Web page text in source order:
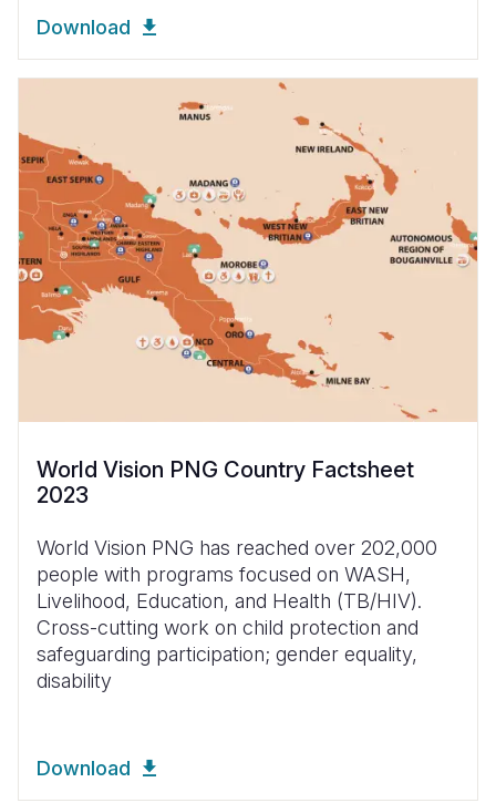
Download
World Vision PNG Country Factsheet
2023
World Vision PNG has reached over 202,000
people with programs focused on WASH,
Livelihood, Education, and Health (TB/HIV).
Cross-cutting work on child protection and
safeguarding participation; gender equality,
disability
Download